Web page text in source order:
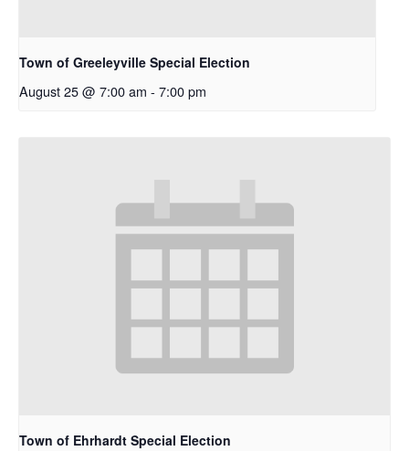
Town of Greeleyville Special Election
August 25 @ 7:00 am - 7:00 pm
Town of Ehrhardt Special Election